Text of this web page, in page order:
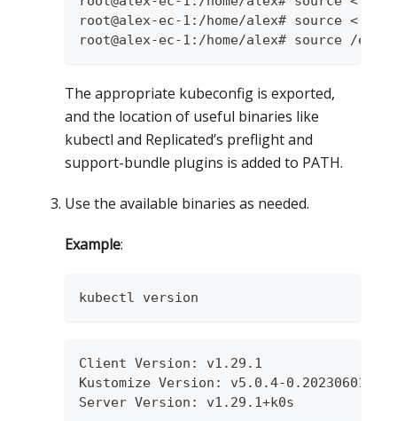
root@alex-ec-1:/home/alex# source
root@alex-ec-1:/home/alex# source /etc/
The appropriate kubeconfig is exported,
and the location of useful binaries like
kubectl and Replicated’s preflight and
support-bundle plugins is added to PATH.
Use the available binaries as needed.
Example:
kubectl version
Client Version: v1.29.1
Kustomize Version: v5.0.4-
Server Version: v1.29.1+k0s